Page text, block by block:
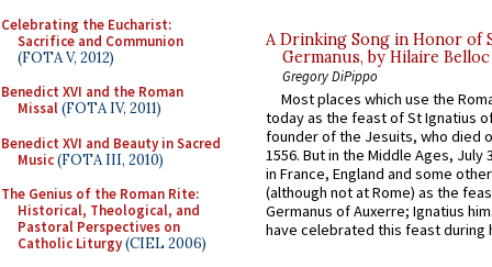
Celebrating the Eucharist:
Sacrifice and Communion
(FOTA V, 2012)
Benedict XVI and the Roman
Missal(FOTA IV, 2011)
Benedict XVI and Beauty in Sacred
Music(FOTA III, 2010)
The Genius of the Roman Rite:
Historical, Theological, and
Pastoral Perspectives on
Catholic Liturgy(CIEL 2006)
A Drinking Song in Honor of
Germanus, by Hilaire Belloc
Gregory DiPippo
Most places which use the
today as the feast of St Ignatius
founder of the Jesuits, who died
1556. But in the Middle Ages, July
in France, England and some
(although not at Rome) as the
Germanus of Auxerre; Ignatius
have celebrated this feast during